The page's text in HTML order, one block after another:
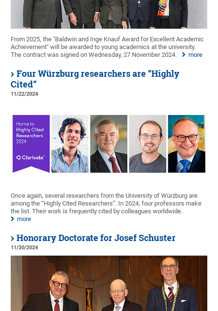
From 2025, the "Baldwin and Inge Knauf Award for Excellent Academic
Achievement" will be awarded to young academics at the university.
The contract was signed on Wednesday, 27 November 2024.
more
Four Würzburg researchers are “Highly
Cited”
11/22/2024
Once again, several researchers from the University of Würzburg are
among the “Highly Cited Researchers”. In 2024, four professors make
the list. Their work is frequently cited by colleagues worldwide.
more
Honorary Doctorate for Josef Schuster
11/20/2024